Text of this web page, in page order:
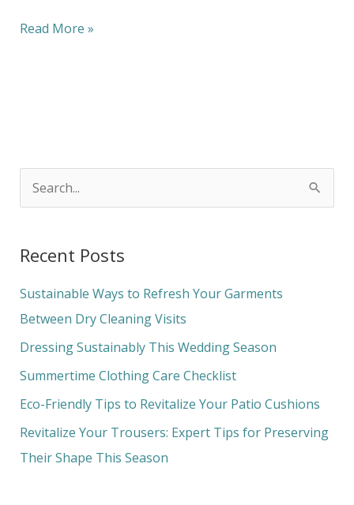
Read More »
r
c
h
f
o
Recent Posts
Sustainable Ways to Refresh Your Garments
Between Dry Cleaning Visits
Dressing Sustainably This Wedding Season
Summertime Clothing Care Checklist
Eco-Friendly Tips to Revitalize Your Patio Cushions
Revitalize Your Trousers: Expert Tips for Preserving
Their Shape This Season